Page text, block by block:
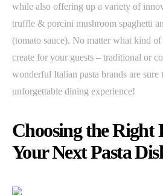
while also offering up a variety of
truffle & porcini mushroom spaghetti
(tomato sauce). No matter what kind
create for your guests – traditional or
wonderful Italian pasta brands are sure
unforgettable dining experience!
Choosing the Right
Your Next Pasta